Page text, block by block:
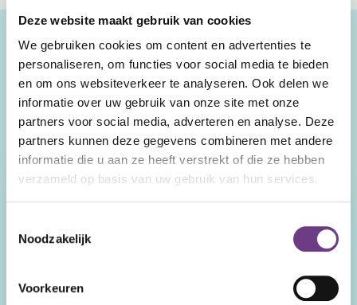
Deze website maakt gebruik van cookies
We gebruiken cookies om content en advertenties te
personaliseren, om functies voor social media te bieden
en om ons websiteverkeer te analyseren. Ook delen we
informatie over uw gebruik van onze site met onze
partners voor social media, adverteren en analyse. Deze
partners kunnen deze gegevens combineren met andere
informatie die u aan ze heeft verstrekt of die ze hebben
verzameld op basis van uw gebruik van hun services.
Noodzakelijk
Voorkeuren
Our service models.
Watch and compare.
On Demand Assured
Volume discount for larger
Not included.
Included. Includes trainer's